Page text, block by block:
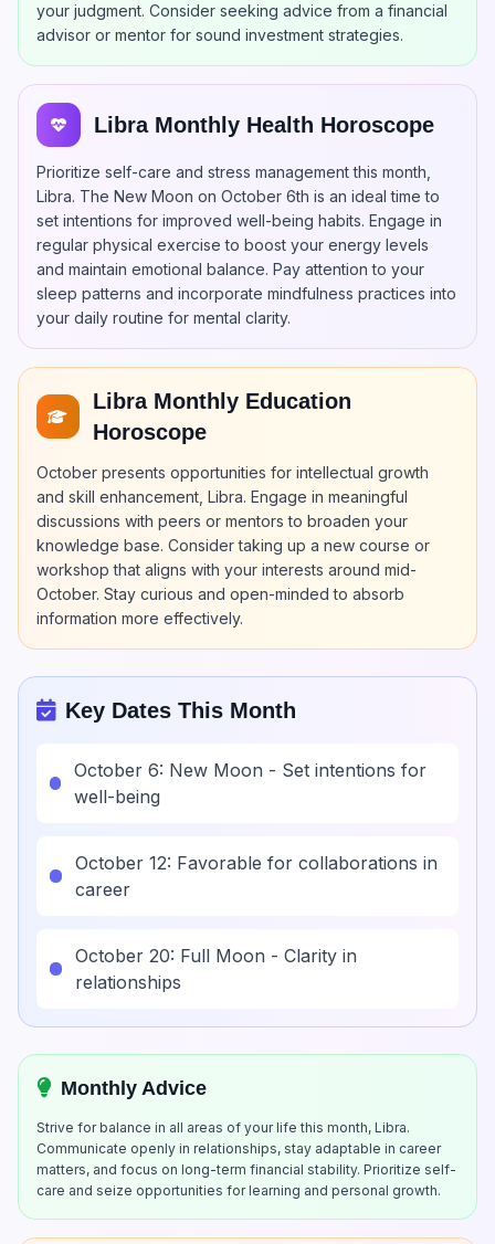
your judgment. Consider seeking advice from a financial
advisor or mentor for sound investment strategies.
Libra Monthly Health Horoscope
Prioritize self-care and stress management this month,
Libra. The New Moon on October 6th is an ideal time to
set intentions for improved well-being habits. Engage in
regular physical exercise to boost your energy levels
and maintain emotional balance. Pay attention to your
sleep patterns and incorporate mindfulness practices into
your daily routine for mental clarity.
Libra Monthly Education
Horoscope
October presents opportunities for intellectual growth
and skill enhancement, Libra. Engage in meaningful
discussions with peers or mentors to broaden your
knowledge base. Consider taking up a new course or
workshop that aligns with your interests around mid-
October. Stay curious and open-minded to absorb
information more effectively.
Key Dates This Month
October 6: New Moon - Set intentions for
well-being
October 12: Favorable for collaborations in
career
October 20: Full Moon - Clarity in
relationships
Monthly Advice
Strive for balance in all areas of your life this month, Libra.
Communicate openly in relationships, stay adaptable in career
matters, and focus on long-term financial stability. Prioritize self-
care and seize opportunities for learning and personal growth.